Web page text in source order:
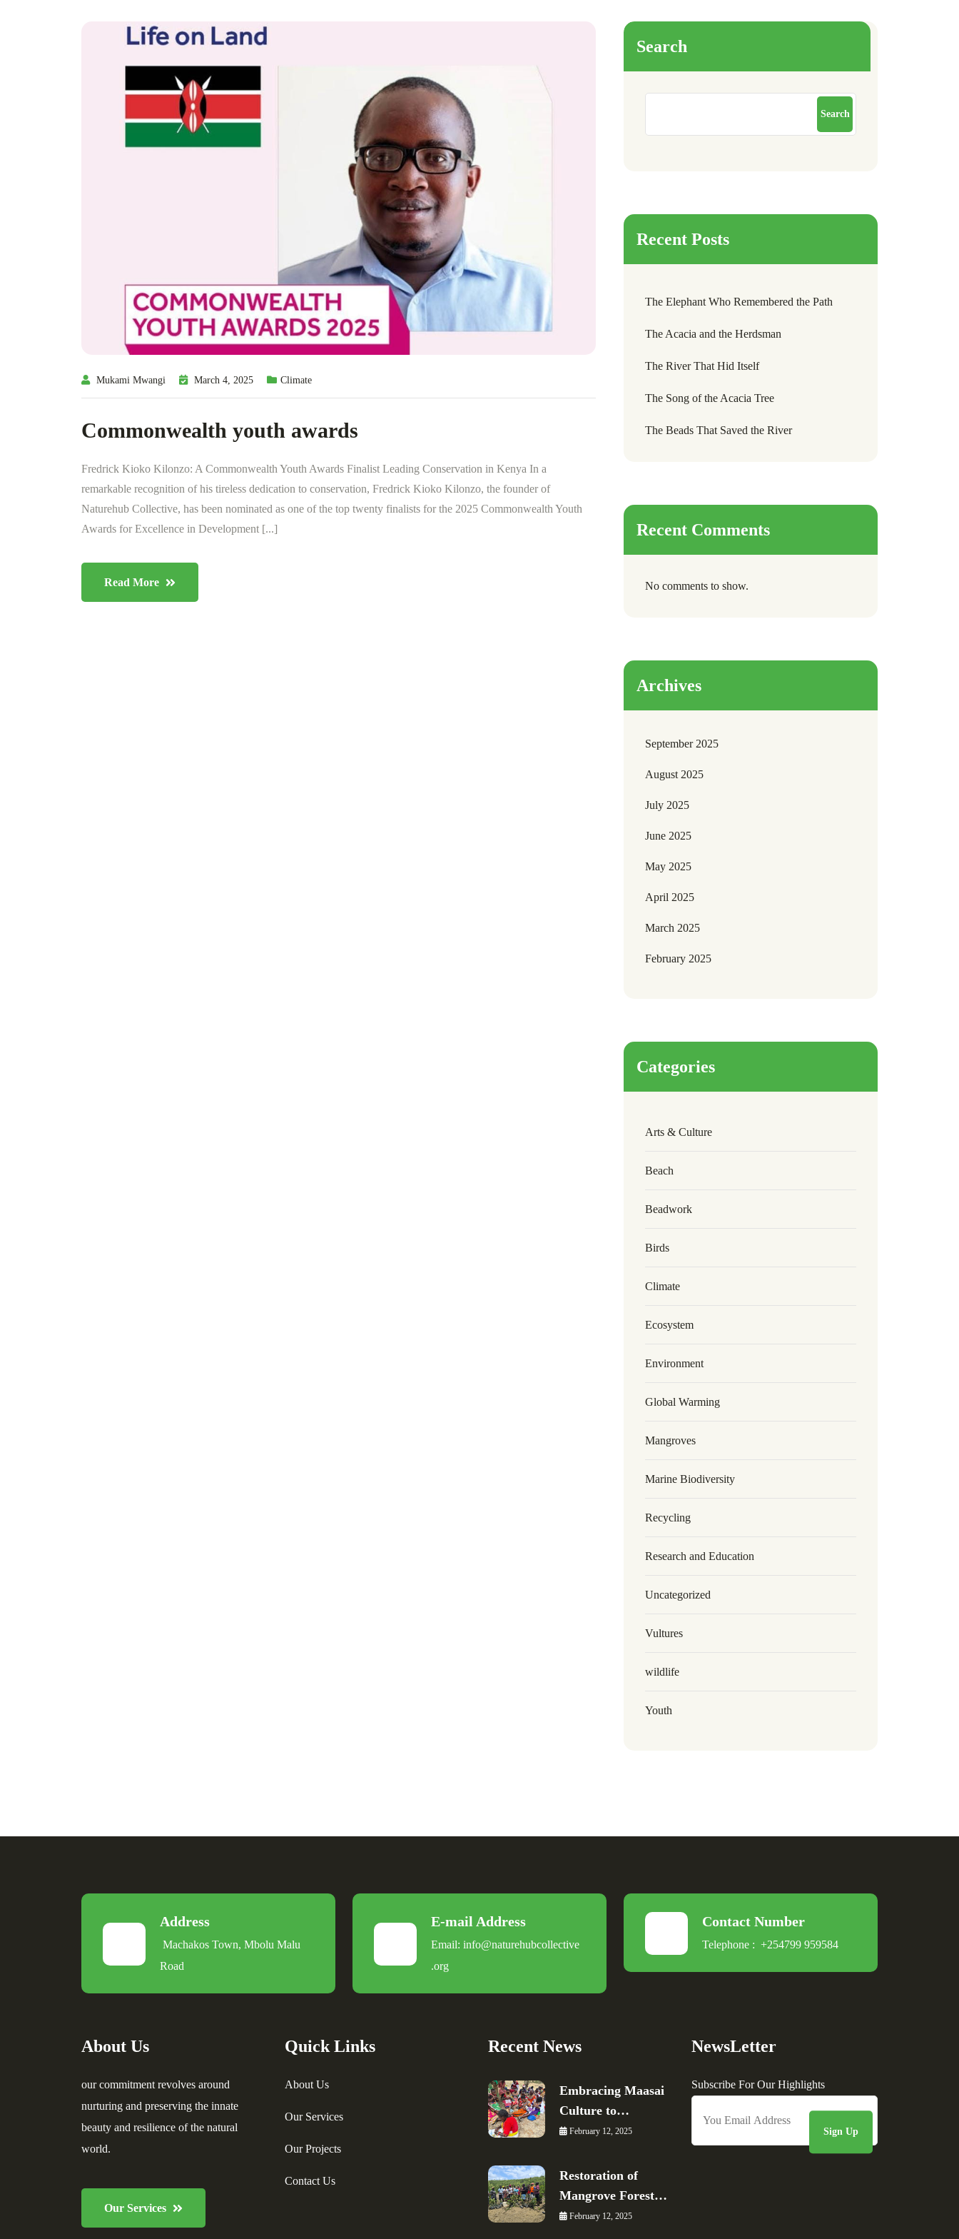
Mukami Mwangi March 4, 2025 Climate
Commonwealth youth awards
Fredrick Kioko Kilonzo: A Commonwealth Youth Awards Finalist Leading Conservation in Kenya In a
remarkable recognition of his tireless dedication to conservation, Fredrick Kioko Kilonzo, the founder of
Naturehub Collective, has been nominated as one of the top twenty finalists for the 2025 Commonwealth Youth
Awards for Excellence in Development [...]
Read More
Search
Search
Recent Posts
The Elephant Who Remembered the Path
The Acacia and the Herdsman
The River That Hid Itself
The Song of the Acacia Tree
The Beads That Saved the River
Recent Comments
No comments to show.
Archives
September 2025
August 2025
July 2025
June 2025
May 2025
April 2025
March 2025
February 2025
Categories
Arts & Culture
Beach
Beadwork
Birds
Climate
Ecosystem
Environment
Global Warming
Mangroves
Marine Biodiversity
Recycling
Research and Education
Uncategorized
Vultures
wildlife
Youth
Address
Machakos Town, Mbolu Malu
Road
E-mail Address
Email: info@naturehubcollective
.org
Contact Number
Telephone : +254799 959584
About Us
our commitment revolves around
nurturing and preserving the innate
beauty and resilience of the natural
world.
Our Services
Quick Links
About Us
Our Services
Our Projects
Contact Us
Recent News
Embracing Maasai
Culture to…
February 12, 2025
Restoration of
Mangrove Forest…
February 12, 2025
NewsLetter
Subscribe For Our Highlights